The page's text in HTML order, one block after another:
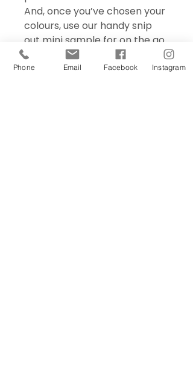
And, once you’ve chosen your
colours, use our handy snip
out mini sample for on the go
colour matching – perfect for
choosing accessories and soft
Phone Email Facebook Instagram